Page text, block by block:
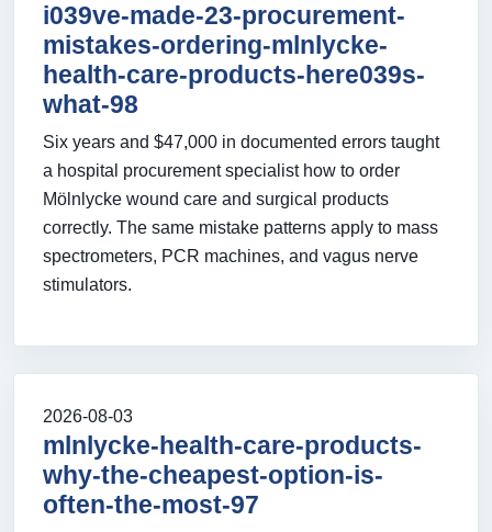
i039ve-made-23-procurement-
mistakes-ordering-mlnlycke-
health-care-products-here039s-
what-98
Six years and $47,000 in documented errors taught
a hospital procurement specialist how to order
Mölnlycke wound care and surgical products
correctly. The same mistake patterns apply to mass
spectrometers, PCR machines, and vagus nerve
stimulators.
2026-08-03
mlnlycke-health-care-products-
why-the-cheapest-option-is-
often-the-most-97